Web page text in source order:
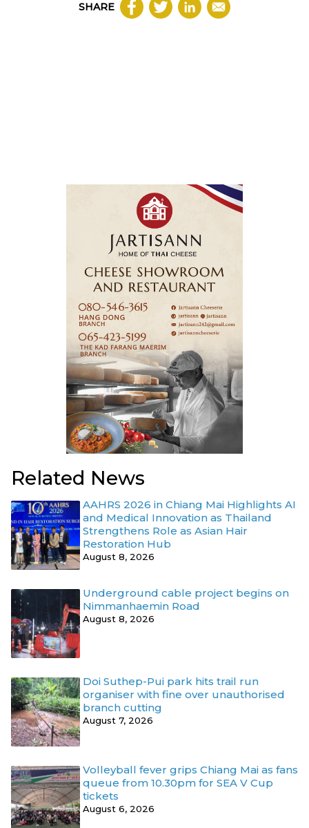
SHARE
Related News
AAHRS 2026 in Chiang Mai Highlights AI
and Medical Innovation as Thailand
Strengthens Role as Asian Hair
Restoration Hub
August 8, 2026
Underground cable project begins on
Nimmanhaemin Road
August 8, 2026
Doi Suthep-Pui park hits trail run
organiser with fine over unauthorised
branch cutting
August 7, 2026
Volleyball fever grips Chiang Mai as fans
queue from 10.30pm for SEA V Cup
tickets
August 6, 2026